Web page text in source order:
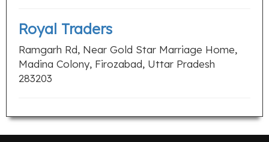
Royal Traders
Ramgarh Rd, Near Gold Star Marriage Home,
Madina Colony, Firozabad, Uttar Pradesh
283203